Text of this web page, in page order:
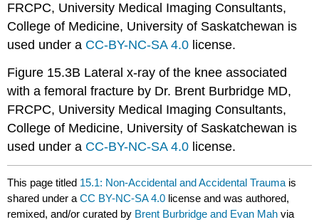
FRCPC, University Medical Imaging Consultants,
College of Medicine, University of Saskatchewan is
used under a CC-BY-NC-SA 4.0 license.
Figure 15.3B Lateral x-ray of the knee associated
with a femoral fracture by Dr. Brent Burbridge MD,
FRCPC, University Medical Imaging Consultants,
College of Medicine, University of Saskatchewan is
used under a CC-BY-NC-SA 4.0 license.
This page titled 15.1: Non-Accidental and Accidental Trauma is
shared under aCC BY-NC-SA 4.0 license and was authored,
remixed, and/or curated by Brent Burbridge and Evan Mah via